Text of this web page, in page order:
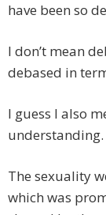
have been so
I don’t mean
debased in
I guess I also
understanding.
The sexuality
which was